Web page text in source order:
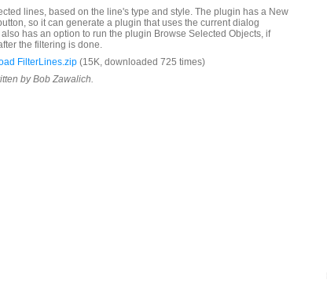
lines, based on the line's type and style. The plugin has a New
so it can generate a plugin that uses the current dialog
also has an option to run the plugin Browse Selected Objects, if
the filtering is done.
FilterLines.zip (15K, downloaded 725 times)
by Bob Zawalich.